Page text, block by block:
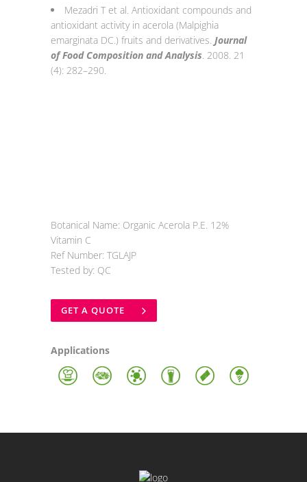
Mezadri T et al. Antioxidant compounds and
antioxidant activity in acerola (Malpighia
emarginata DC.) fruits and derivatives. Journal
of Food Composition and Analysis. 2008. 21
(4): 282–290.
Botanical Name: Organic Acerola P.E. 12%
Vitamin C
Ref Number: TGLAJP
Tested by: QC
GET A QUOTE
Applications